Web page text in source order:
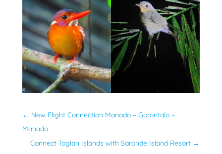
← New Flight Connection Manado – Gorontalo –
Manado
Connect Togian Islands with Saronde Island Resort →